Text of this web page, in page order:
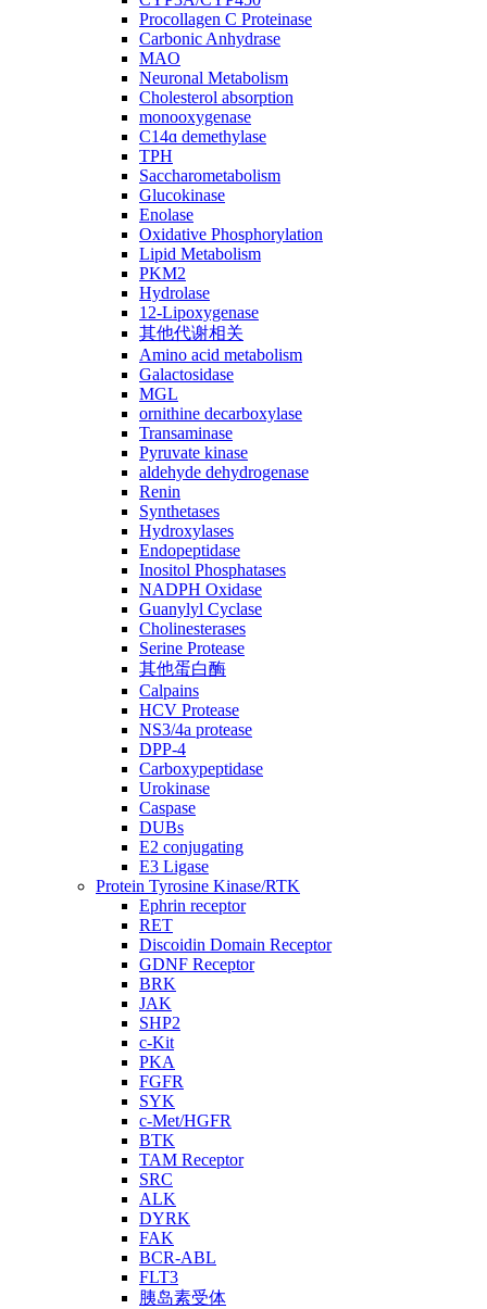
Procollagen C Proteinase
Carbonic Anhydrase
MAO
Neuronal Metabolism
Cholesterol absorption
monooxygenase
C14ɑ demethylase
TPH
Saccharometabolism
Glucokinase
Enolase
Oxidative Phosphorylation
Lipid Metabolism
PKM2
Hydrolase
12-Lipoxygenase
其他代谢相关
Amino acid metabolism
Galactosidase
MGL
ornithine decarboxylase
Transaminase
Pyruvate kinase
aldehyde dehydrogenase
Renin
Synthetases
Hydroxylases
Endopeptidase
Inositol Phosphatases
NADPH Oxidase
Guanylyl Cyclase
Cholinesterases
Serine Protease
其他蛋白酶
Calpains
HCV Protease
NS3/4a protease
DPP-4
Carboxypeptidase
Urokinase
Caspase
DUBs
E2 conjugating
E3 Ligase
Protein Tyrosine Kinase/RTK
Ephrin receptor
RET
Discoidin Domain Receptor
GDNF Receptor
BRK
JAK
SHP2
c-Kit
PKA
FGFR
SYK
c-Met/HGFR
BTK
TAM Receptor
SRC
ALK
DYRK
FAK
BCR-ABL
FLT3
胰岛素受体